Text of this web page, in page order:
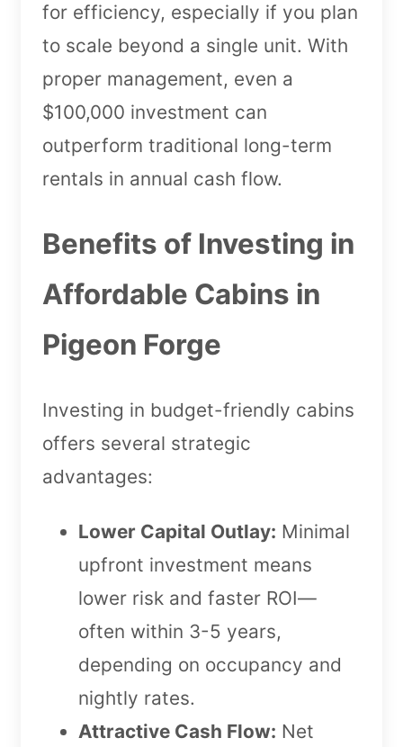
for efficiency, especially if you plan
to scale beyond a single unit. With
proper management, even a
$100,000 investment can
outperform traditional long-term
rentals in annual cash flow.
Benefits of Investing in
Affordable Cabins in
Pigeon Forge
Investing in budget-friendly cabins
offers several strategic
advantages:
Lower Capital Outlay: Minimal
upfront investment means
lower risk and faster ROI—
often within 3-5 years,
depending on occupancy and
nightly rates.
Attractive Cash Flow: Net